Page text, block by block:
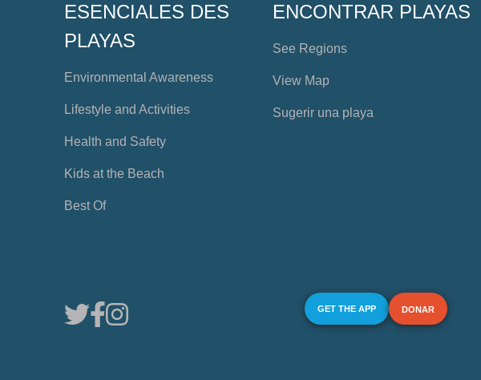
ESENCIALES DES
PLAYAS
Environmental Awareness
Lifestyle and Activities
Health and Safety
Kids at the Beach
Best Of
ENCONTRAR PLAYAS
See Regions
View Map
Sugerir una playa
GET THE APP DONAR